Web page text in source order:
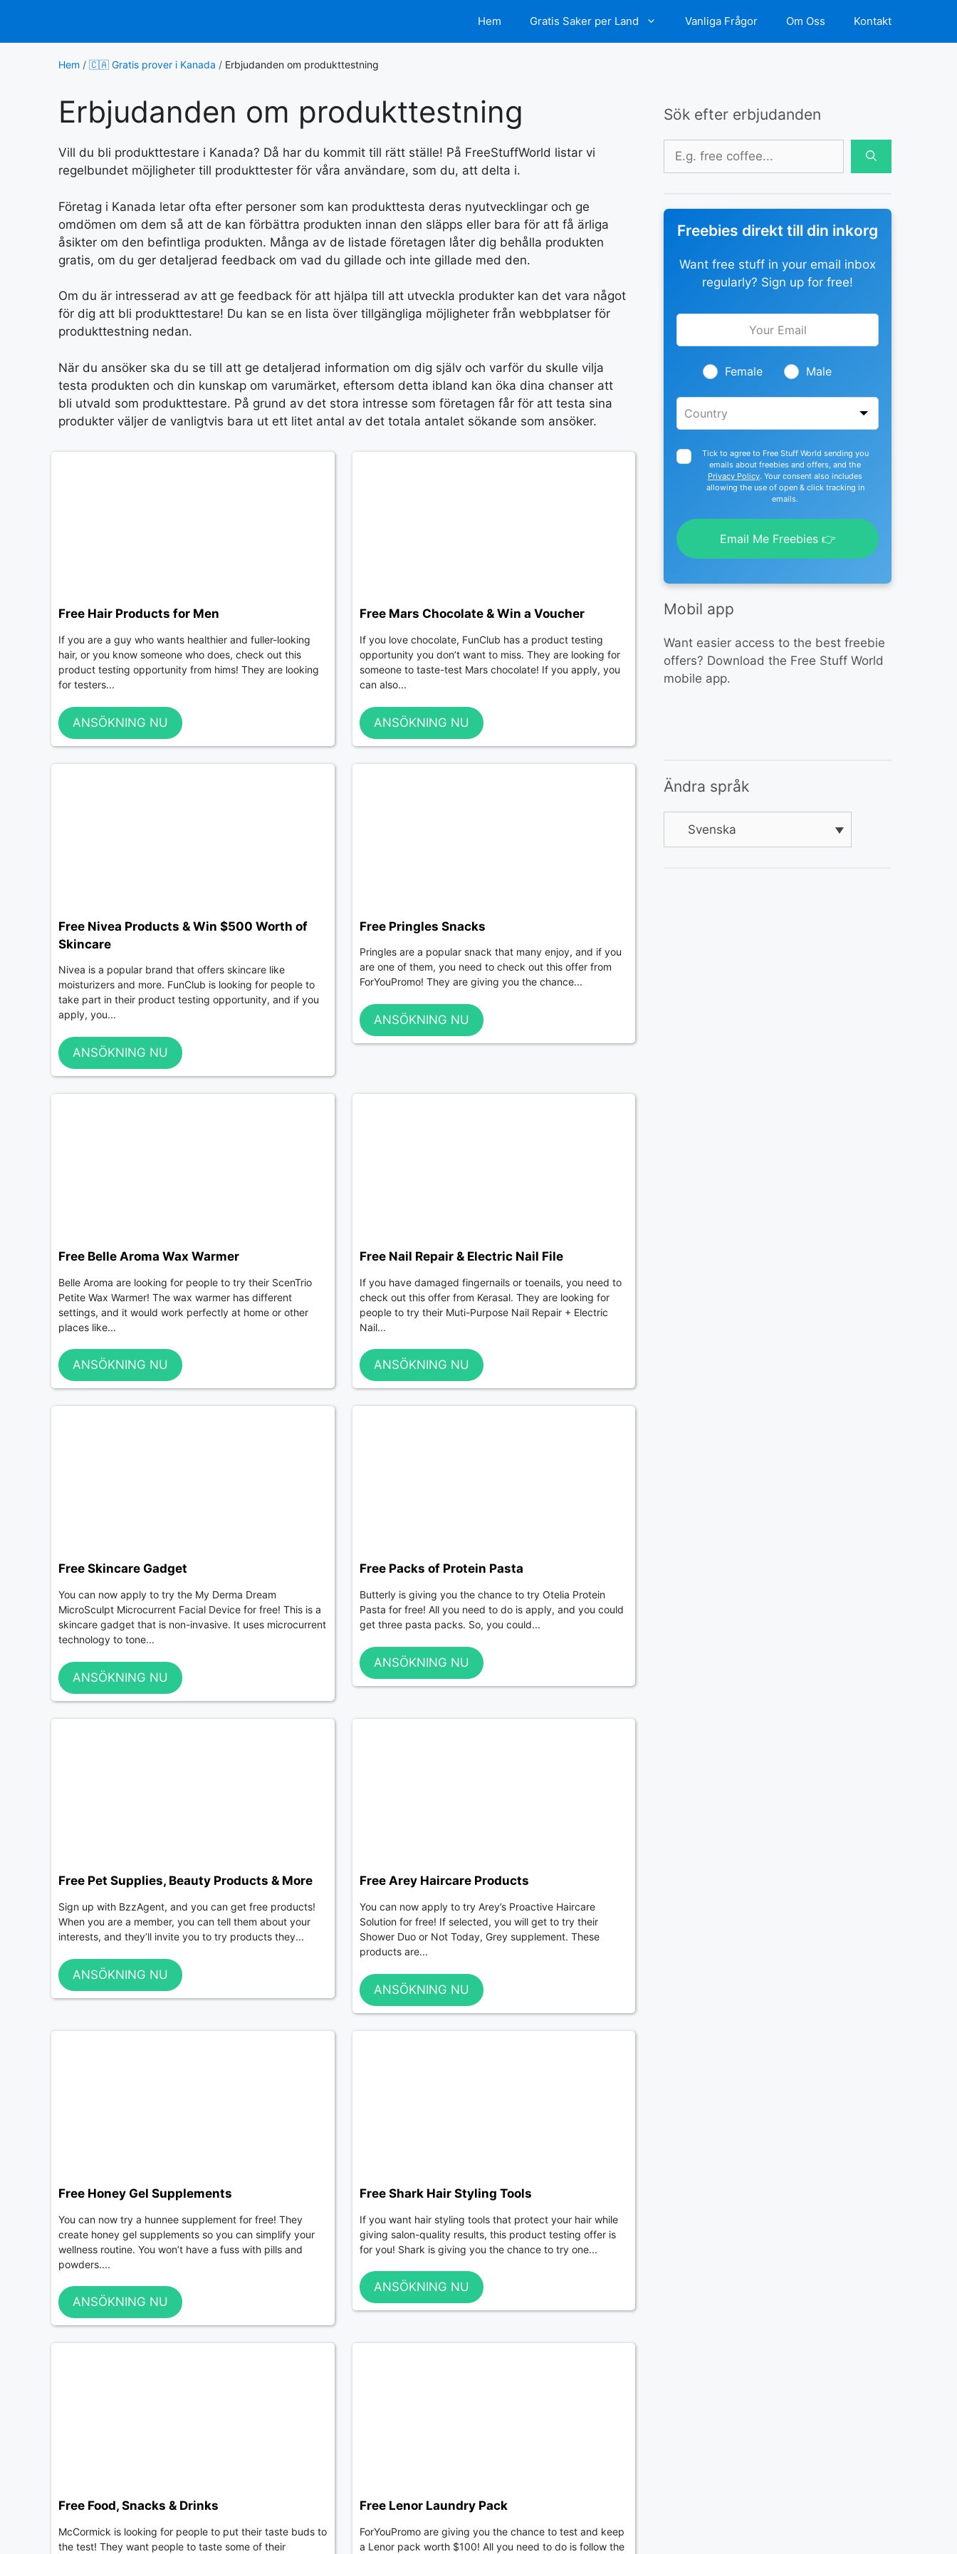
innehåll
Hem Gratis Saker per Land Vanliga Frågor Om Oss Kontakt
Hem / 🇨🇦 Gratis prover i Kanada / Erbjudanden om produkttestning
Erbjudanden om produkttestning
Vill du bli produkttestare i Kanada? Då har du kommit till rätt ställe! På FreeStuffWorld listar vi
regelbundet möjligheter till produkttester för våra användare, som du, att delta i.
Företag i Kanada letar ofta efter personer som kan produkttesta deras nyutvecklingar och ge
omdömen om dem så att de kan förbättra produkten innan den släpps eller bara för att få ärliga
åsikter om den befintliga produkten. Många av de listade företagen låter dig behålla produkten
gratis, om du ger detaljerad feedback om vad du gillade och inte gillade med den.
Om du är intresserad av att ge feedback för att hjälpa till att utveckla produkter kan det vara något
för dig att bli produkttestare! Du kan se en lista över tillgängliga möjligheter från webbplatser för
produkttestning nedan.
När du ansöker ska du se till att ge detaljerad information om dig själv och varför du skulle vilja
testa produkten och din kunskap om varumärket, eftersom detta ibland kan öka dina chanser att
bli utvald som produkttestare. På grund av det stora intresse som företagen får för att testa sina
produkter väljer de vanligtvis bara ut ett litet antal av det totala antalet sökande som ansöker.
Free Hair Products for Men
If you are a guy who wants healthier and fuller-looking
hair, or you know someone who does, check out this
product testing opportunity from hims! They are looking
for testers...
ANSÖKNING NU
Free Mars Chocolate & Win a Voucher
If you love chocolate, FunClub has a product testing
opportunity you don’t want to miss. They are looking for
someone to taste-test Mars chocolate! If you apply, you
can also...
ANSÖKNING NU
Free Nivea Products & Win $500 Worth of
Skincare
Nivea is a popular brand that offers skincare like
moisturizers and more. FunClub is looking for people to
take part in their product testing opportunity, and if you
apply, you...
ANSÖKNING NU
Free Pringles Snacks
Pringles are a popular snack that many enjoy, and if you
are one of them, you need to check out this offer from
ForYouPromo! They are giving you the chance...
ANSÖKNING NU
Free Belle Aroma Wax Warmer
Belle Aroma are looking for people to try their ScenTrio
Petite Wax Warmer! The wax warmer has different
settings, and it would work perfectly at home or other
places like...
ANSÖKNING NU
Free Nail Repair & Electric Nail File
If you have damaged fingernails or toenails, you need to
check out this offer from Kerasal. They are looking for
people to try their Muti-Purpose Nail Repair + Electric
Nail...
ANSÖKNING NU
Free Skincare Gadget
You can now apply to try the My Derma Dream
MicroSculpt Microcurrent Facial Device for free! This is a
skincare gadget that is non-invasive. It uses microcurrent
technology to tone...
ANSÖKNING NU
Free Packs of Protein Pasta
Butterly is giving you the chance to try Otelia Protein
Pasta for free! All you need to do is apply, and you could
get three pasta packs. So, you could...
ANSÖKNING NU
Free Pet Supplies, Beauty Products & More
Sign up with BzzAgent, and you can get free products!
When you are a member, you can tell them about your
interests, and they’ll invite you to try products they...
ANSÖKNING NU
Free Arey Haircare Products
You can now apply to try Arey’s Proactive Haircare
Solution for free! If selected, you will get to try their
Shower Duo or Not Today, Grey supplement. These
products are...
ANSÖKNING NU
Free Honey Gel Supplements
You can now try a hunnee supplement for free! They
create honey gel supplements so you can simplify your
wellness routine. You won’t have a fuss with pills and
powders....
ANSÖKNING NU
Free Shark Hair Styling Tools
If you want hair styling tools that protect your hair while
giving salon-quality results, this product testing offer is
for you! Shark is giving you the chance to try one...
ANSÖKNING NU
Free Food, Snacks & Drinks
McCormick is looking for people to put their taste buds to
the test! They want people to taste some of their
Free Lenor Laundry Pack
ForYouPromo are giving you the chance to test and keep
a Lenor pack worth $100! All you need to do is follow the
Sök efter erbjudanden
Sök
efter:
Freebies direkt till din inkorg
Want free stuff in your email inbox
regularly? Sign up for free!
Leave
blank
Female Male
Tick to agree to Free Stuff World sending you
emails about freebies and offers, and the
Privacy Policy. Your consent also includes
allowing the use of open & click tracking in
emails.
Email Me Freebies 👉
Mobil app
Want easier access to the best freebie
offers? Download the Free Stuff World
mobile app.
Ändra språk
Svenska